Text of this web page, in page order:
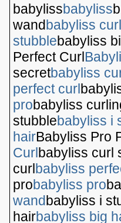
babylissbabyliss
wandbabyliss
stubblebabyliss
Perfect Curl
secretbabyliss
perfect curl
probabyliss
stubblebabyliss i
hairBabyliss Pro
Curlbabyliss curl
curlbabyliss
probabyliss pro
wandbabyliss i
hairbabyliss big